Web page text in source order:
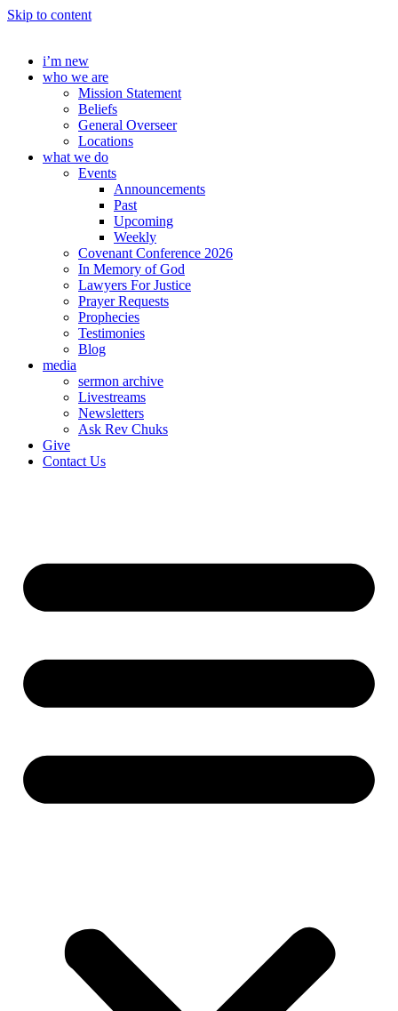
Skip to content
i’m new
who we are
Mission Statement
Beliefs
General Overseer
Locations
what we do
Events
Announcements
Past
Upcoming
Weekly
Covenant Conference 2026
In Memory of God
Lawyers For Justice
Prayer Requests
Prophecies
Testimonies
Blog
media
sermon archive
Livestreams
Newsletters
Ask Rev Chuks
Give
Contact Us